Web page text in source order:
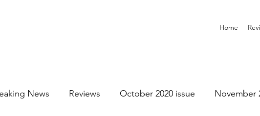
Home
News Reviews October 2020 issue November